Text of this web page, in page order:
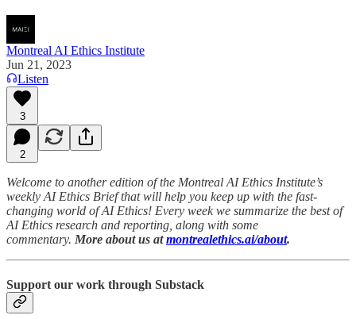
Montreal AI Ethics Institute
Jun 21, 2023
Listen
3
2
Welcome to another edition of the Montreal AI Ethics Institute’s
weekly AI Ethics Brief that will help you keep up with the fast-
changing world of AI Ethics! Every week we summarize the best of
AI Ethics research and reporting, along with some
commentary. More about us atmontrealethics.ai/about.
Support our work through Substack